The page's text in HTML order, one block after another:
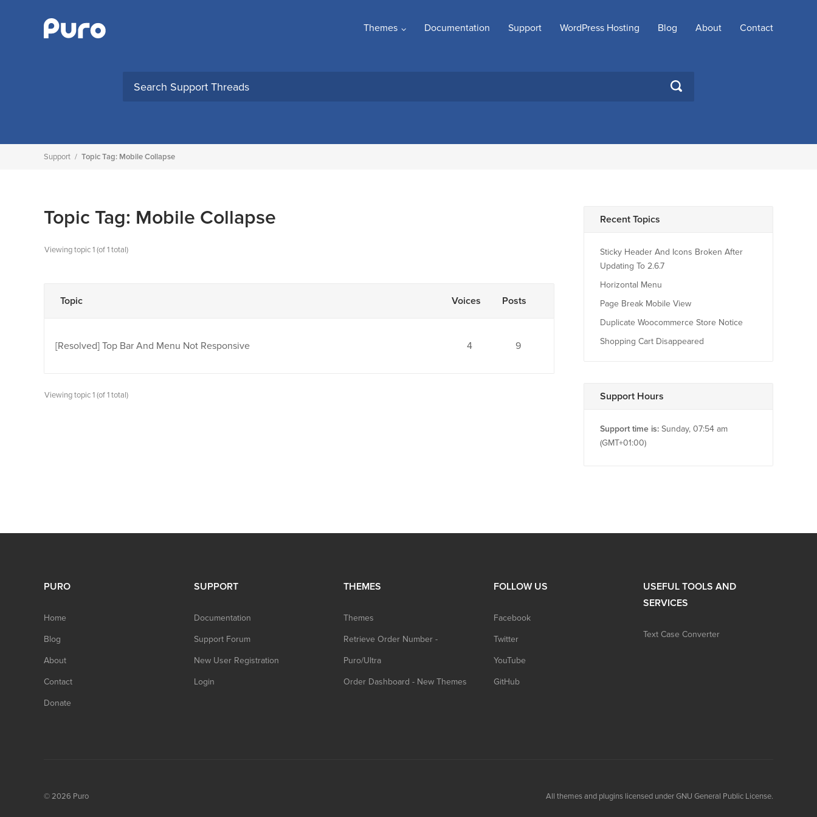
Themes Documentation Support WordPress Hosting Blog About Contact
SEARCH
Support / Topic Tag: Mobile Collapse
Topic Tag: Mobile Collapse
Viewing topic 1 (of 1 total)
Topic Voices Posts
[Resolved] Top Bar And Menu Not Responsive 4 9
Viewing topic 1 (of 1 total)
Recent Topics
Sticky Header And Icons Broken After
Updating To 2.6.7
Horizontal Menu
Page Break Mobile View
Duplicate Woocommerce Store Notice
Shopping Cart Disappeared
Support Hours
Support time is: Sunday, 07:54 am
(GMT+01:00)
PURO
Home
Blog
About
Contact
Donate
SUPPORT
Documentation
Support Forum
New User Registration
Login
THEMES
Themes
Retrieve Order Number -
Puro/Ultra
Order Dashboard - New Themes
FOLLOW US
Facebook
Twitter
YouTube
GitHub
USEFUL TOOLS AND
SERVICES
Text Case Converter
© 2026 Puro All themes and plugins licensed under GNU General Public License.